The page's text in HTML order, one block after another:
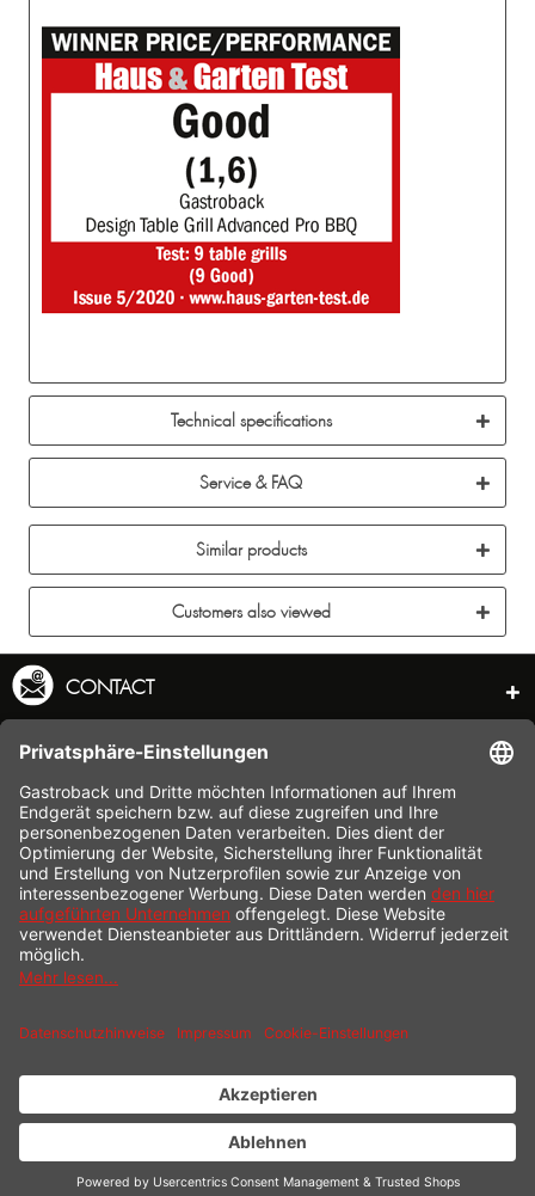
Technical specifications
Service & FAQ
Similar products
Customers also viewed
CONTACT
SERVICE HOTLINE
INFORMATION
SHOP SERVICE
SHIPPING
PAYMENT
* All prices incl. value added tax